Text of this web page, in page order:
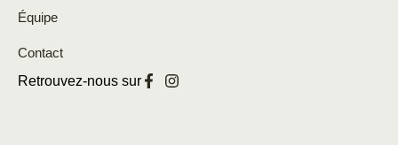
Équipe
Contact
Retrouvez-nous sur